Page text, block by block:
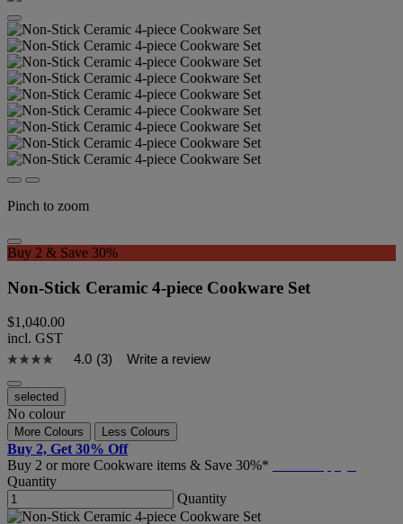
Pinch to zoom
Buy 2 & Save 30%
Non-Stick Ceramic 4-piece Cookware Set
$1,040.00
incl. GST
4.0 (3) Write a review
selected
No colour
More Colours Less Colours
Buy 2, Get 30% Off
Buy 2 or more Cookware items & Save 30%*
Quantity
Quantity